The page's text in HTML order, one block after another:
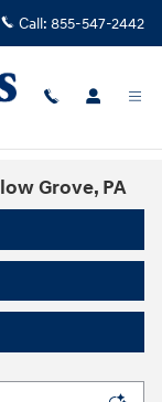
Call: 855-547-2442
Grove, PA